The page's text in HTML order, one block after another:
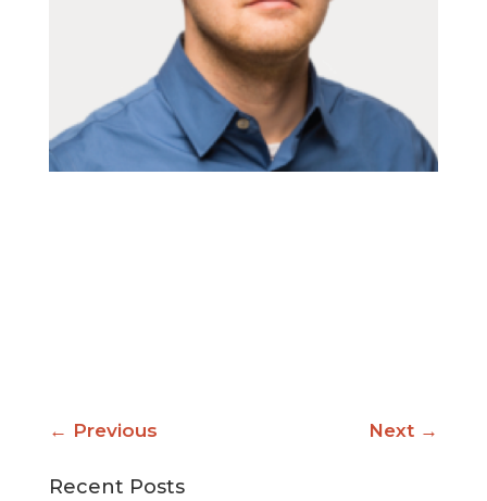
← Previous Next →
Recent Posts